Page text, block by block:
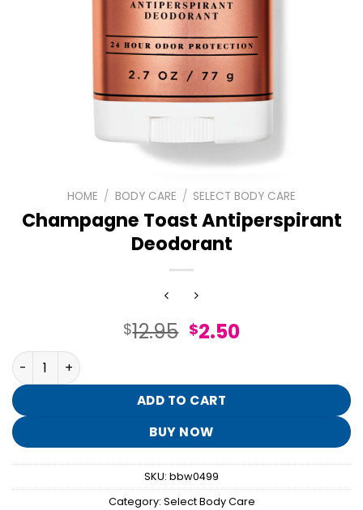
HOME / BODY CARE / SELECT BODY CARE
Champagne Toast Antiperspirant
Deodorant
$12.95 Original
$12.95.
$2.50Current
$2.50.
Champagne Toast Antiperspirant Deodorant quantity
ADD TO CART
BUY NOW
SKU: bbw0499
Category: Select Body Care